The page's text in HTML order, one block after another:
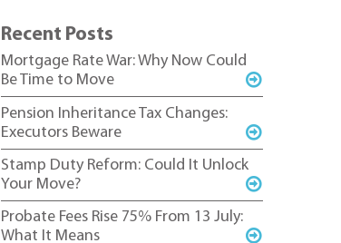
Recent Posts
Mortgage Rate War: Why Now Could
Be Time to Move
Pension Inheritance Tax Changes:
Executors Beware
Stamp Duty Reform: Could It Unlock
Your Move?
Probate Fees Rise 75% From 13 July:
What It Means